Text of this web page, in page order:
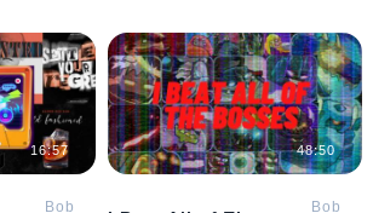
16:57
Bob
48:50
Bob